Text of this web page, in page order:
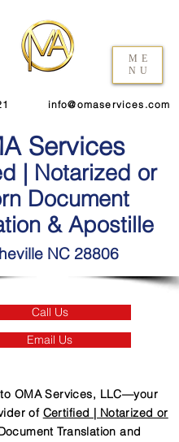
ME
NU
info@omaservices.com
Services
| Notarized or
Document
& Apostille
NC 28806
Call Us
Email Us
OMA Services, LLC—your
of Certified | Notarized or
Translation and